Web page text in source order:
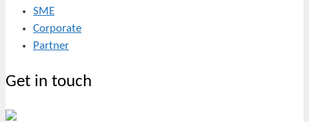
SME
Corporate
Partner
Get in touch